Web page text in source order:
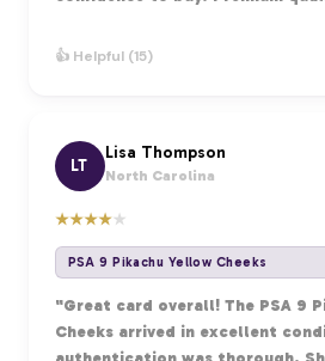
👍 Helpful (15)
LT
Lisa Thompson
North Carolina
★★★★★
PSA 9 Pikachu Yellow Cheeks
"Great card overall! The PSA 9
Cheeks arrived in excellent